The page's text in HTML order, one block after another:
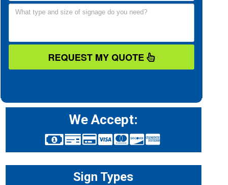
REQUEST MY QUOTE
We Accept:
Sign Types